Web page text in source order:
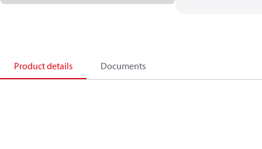
Product details Documents